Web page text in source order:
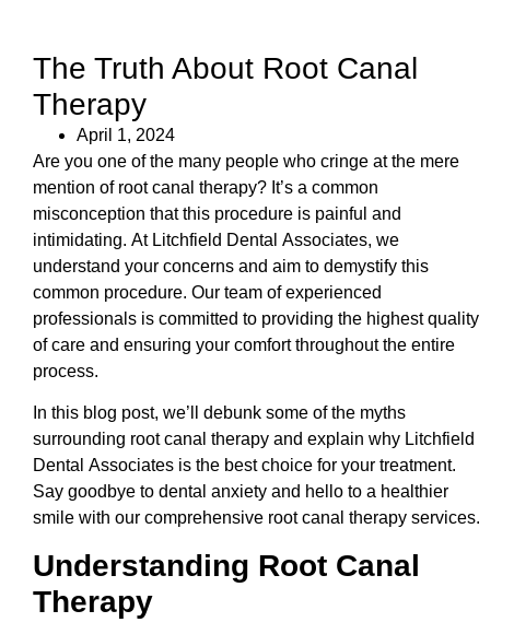
The Truth About Root Canal
Therapy
April 1, 2024
Are you one of the many people who cringe at the mere
mention of root canal therapy? It’s a common
misconception that this procedure is painful and
intimidating. At Litchfield Dental Associates, we
understand your concerns and aim to demystify this
common procedure. Our team of experienced
professionals is committed to providing the highest quality
of care and ensuring your comfort throughout the entire
process.
In this blog post, we’ll debunk some of the myths
surrounding root canal therapy and explain why Litchfield
Dental Associates is the best choice for your treatment.
Say goodbye to dental anxiety and hello to a healthier
smile with our comprehensive root canal therapy services.
Understanding Root Canal
Therapy